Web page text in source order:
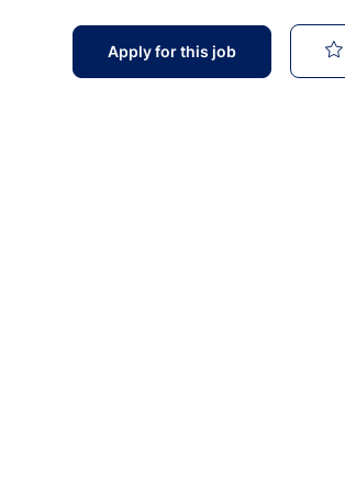
Apply for this job